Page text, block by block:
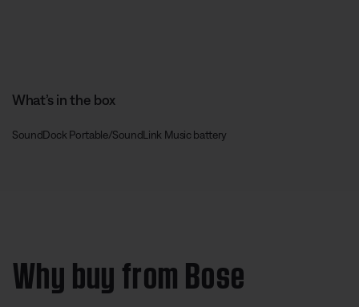
What’s in the box
SoundDock Portable/SoundLink Music battery
Why buy from Bose